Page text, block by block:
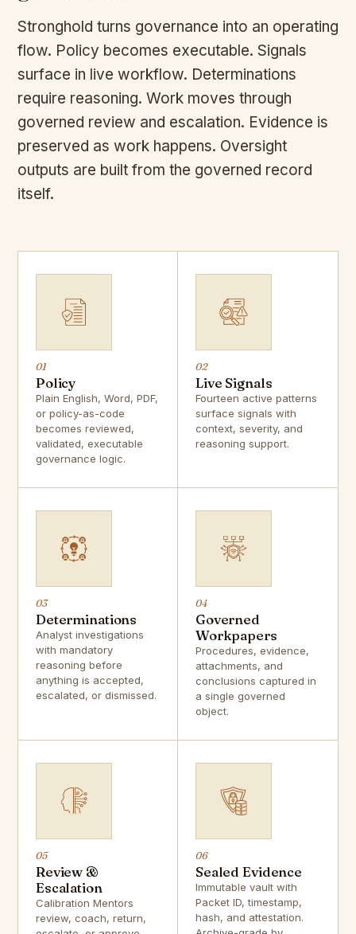
Stronghold turns governance into an operating
flow. Policy becomes executable. Signals
surface in live workflow. Determinations
require reasoning. Work moves through
governed review and escalation. Evidence is
preserved as work happens. Oversight
outputs are built from the governed record
itself.
01
Policy
Plain English, Word, PDF,
or policy-as-code
becomes reviewed,
validated, executable
governance logic.
02
Live Signals
Fourteen active patterns
surface signals with
context, severity, and
reasoning support.
03
Determinations
Analyst investigations
with mandatory
reasoning before
anything is accepted,
escalated, or dismissed.
04
Governed
Workpapers
Procedures, evidence,
attachments, and
conclusions captured in
a single governed
object.
05
Review &
Escalation
Calibration Mentors
review, coach, return,
06
Sealed Evidence
Immutable vault with
Packet ID, timestamp,
hash, and attestation.